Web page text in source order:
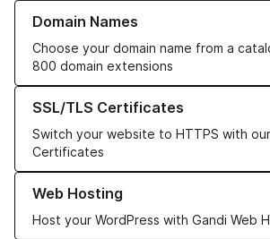
Domain Names
Choose your domain name from a
800 domain extensions
Learn more about our Domain Names
SSL/TLS Certificates
Switch your website to HTTPS with our
Certificates
Learn more about our SSL/TLS Certificates
Web Hosting
Host your WordPress with Gandi Web
Learn more about our Web Hosting